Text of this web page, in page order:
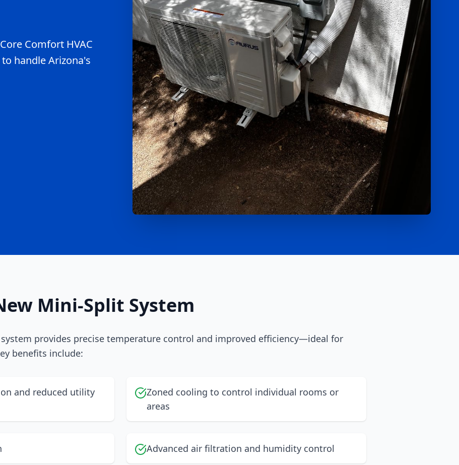
Comfort HVAC
handle Arizona's
Mini-Split System
provides precise temperature control and improved efficiency—ideal for
benefits include:
and reduced utility
Zoned cooling to control individual rooms or
areas
Advanced air filtration and humidity control